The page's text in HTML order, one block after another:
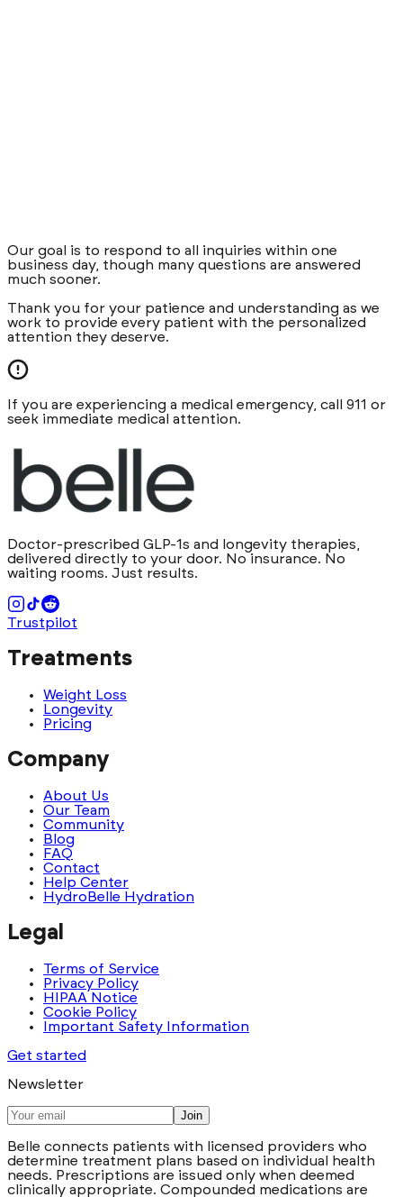
Our goal is to respond to all inquiries within one
business day, though many questions are answered
much sooner.
Thank you for your patience and understanding as we
work to provide every patient with the personalized
attention they deserve.
If you are experiencing a medical emergency, call 911 or
seek immediate medical attention.
Doctor-prescribed GLP-1s and longevity therapies,
delivered directly to your door. No insurance. No
waiting rooms. Just results.
Trustpilot
Treatments
Weight Loss
Longevity
Pricing
Company
About Us
Our Team
Community
Blog
FAQ
Contact
Help Center
HydroBelle Hydration
Legal
Terms of Service
Privacy Policy
HIPAA Notice
Cookie Policy
Important Safety Information
Get started
Newsletter
Join
Belle connects patients with licensed providers who
determine treatment plans based on individual health
needs. Prescriptions are issued only when deemed
clinically appropriate. Compounded medications are